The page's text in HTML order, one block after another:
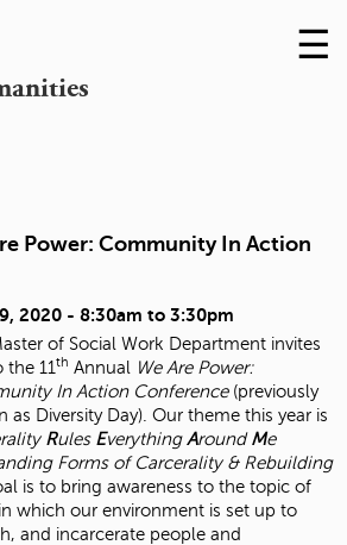
Skip
to
☰
Power: Community In Action
2020 - 8:30am to 3:30pm
of Social Work Department invites
the 11 th Annual We Are Power:
In Action Conference(previously
as Diversity Day). Our theme this year is
Rules EverythingAroundMe
Forms of Carcerality & Rebuilding
is to bring awareness to the topic of
which our environment is set up to
and incarcerate people and